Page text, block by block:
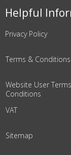
Helpful
Privacy Policy
Terms & Conditions
Website User
Conditions
VAT
Sitemap